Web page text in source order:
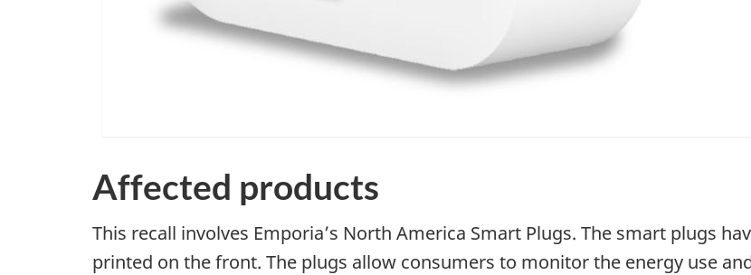
Affected products
This recall involves Emporia’s North America Smart Plugs. The smart plugs
printed on the front. The plugs allow consumers to monitor the energy use